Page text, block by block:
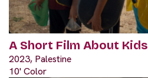
A Short Film About Kids
2023, Palestine
10' Color